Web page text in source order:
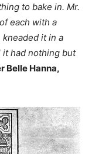
to bake in. Mr.
each with a
it in a
it had nothing but
Belle Hanna,